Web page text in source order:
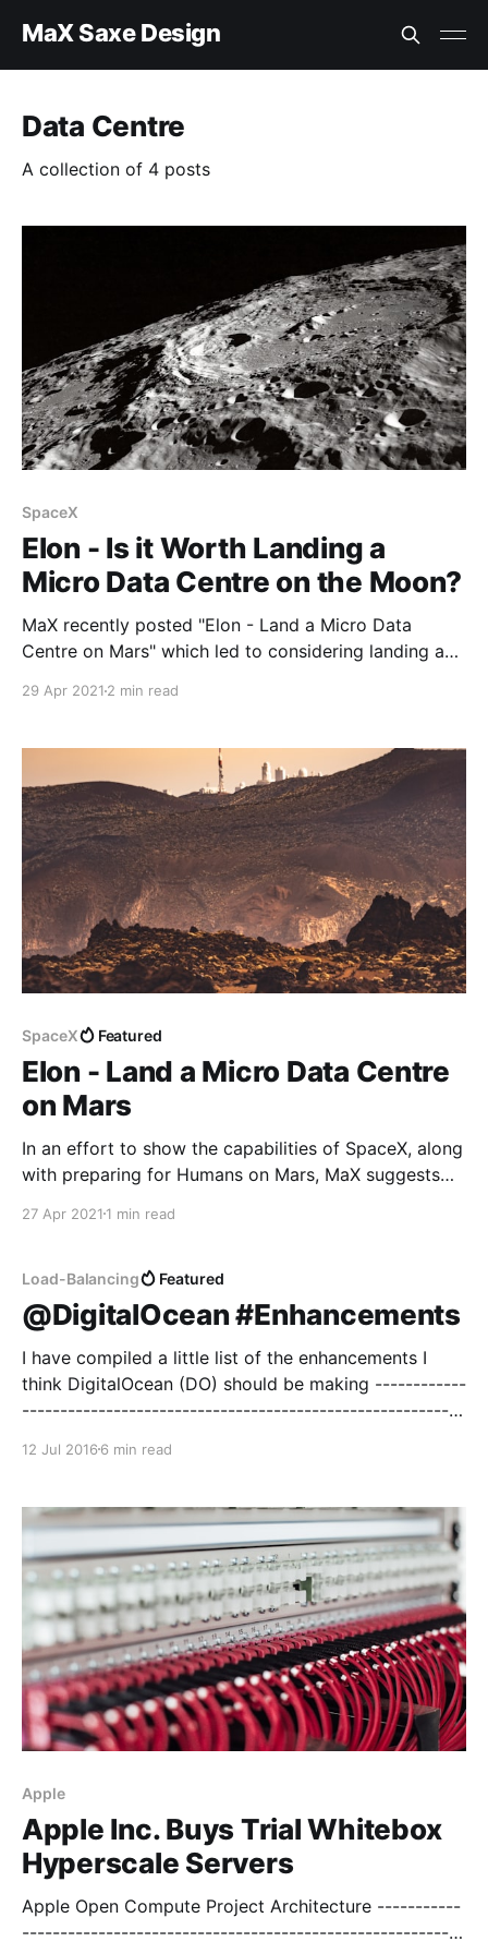
MaX Saxe Design
Data Centre
A collection of 4 posts
SpaceX
Elon - Is it Worth Landing a
Micro Data Centre on the Moon?
MaX recently posted "Elon - Land a Micro Data
Centre on Mars" which led to considering landing a
to test such a significant task of landing a micro data
29 Apr 2021 2 min read
SpaceX Featured
Elon - Land a Micro Data Centre
on Mars
In an effort to show the capabilities of SpaceX, along
with preparing for Humans on Mars, MaX suggests
container which can be landed on Mars with fold out
days and communications links.
27 Apr 2021 1 min read
Load-Balancing Featured
@DigitalOcean #Enhancements
I have compiled a little list of the enhancements I
think DigitalOcean (DO) should be making ------------
----------------------------------------------------------
DO community feedback web site. --------------------
-- Pooled Bandwidth
[https://digitalocean.uservoice.com/forums/136585-
digitalocean/suggestions/4141790-pooled-
bandwidth] > DO competitors allow for pooled
bandwidth, the c
12 Jul 2016 6 min read
Apple
Apple Inc. Buys Trial Whitebox
Hyperscale Servers
Apple Open Compute Project Architecture -----------
----------------------------------------------------------